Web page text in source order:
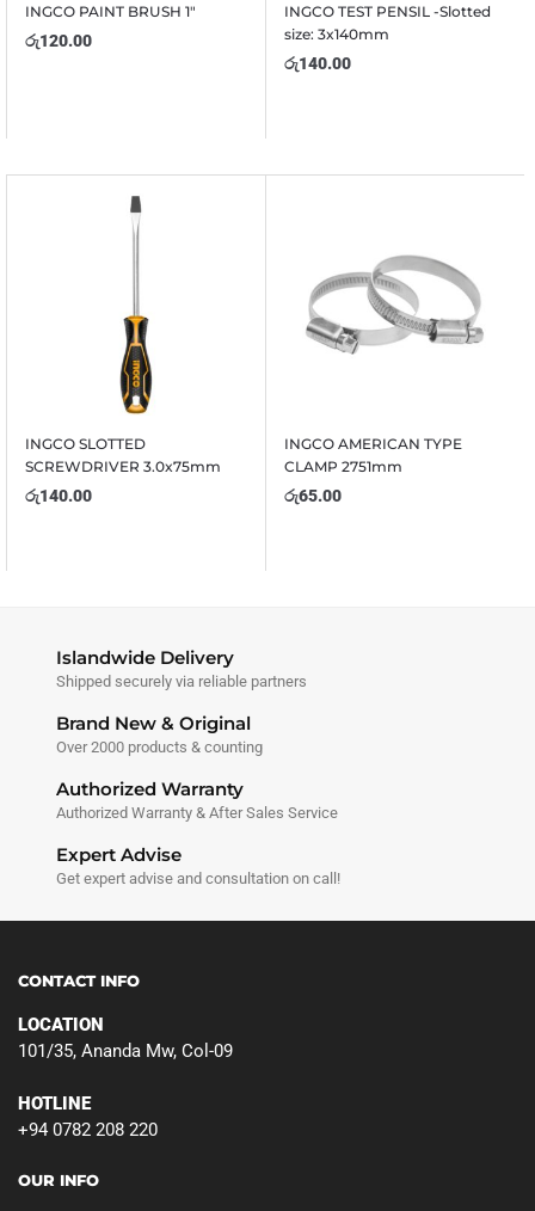
INGCO PAINT BRUSH 1″
රු120.00
INGCO TEST PENSIL -Slotted
size: 3x140mm
රු140.00
INGCO SLOTTED
SCREWDRIVER 3.0x75mm
රු140.00
INGCO AMERICAN TYPE
CLAMP 2751mm
රු65.00
Islandwide Delivery
Shipped securely via reliable partners
Brand New & Original
Over 2000 products & counting
Authorized Warranty
Authorized Warranty & After Sales Service
Expert Advise
Get expert advise and consultation on call!
CONTACT INFO
LOCATION
101/35, Ananda Mw, Col-09
HOTLINE
+94 0782 208 220
OUR INFO